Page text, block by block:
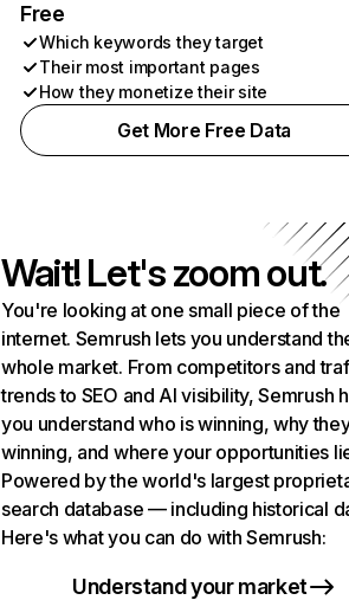
Free
Which keywords they target
Their most important pages
How they monetize their site
Get More Free Data
Wait! Let's zoom out.
You're looking at one small piece of the
internet. Semrush lets you understand
whole market. From competitors and
trends to SEO and AI visibility, Semrush
you understand who is winning, why
winning, and where your opportunities
Powered by the world's largest
search database — including historical
Here's what you can do with Semrush:
Understand your market